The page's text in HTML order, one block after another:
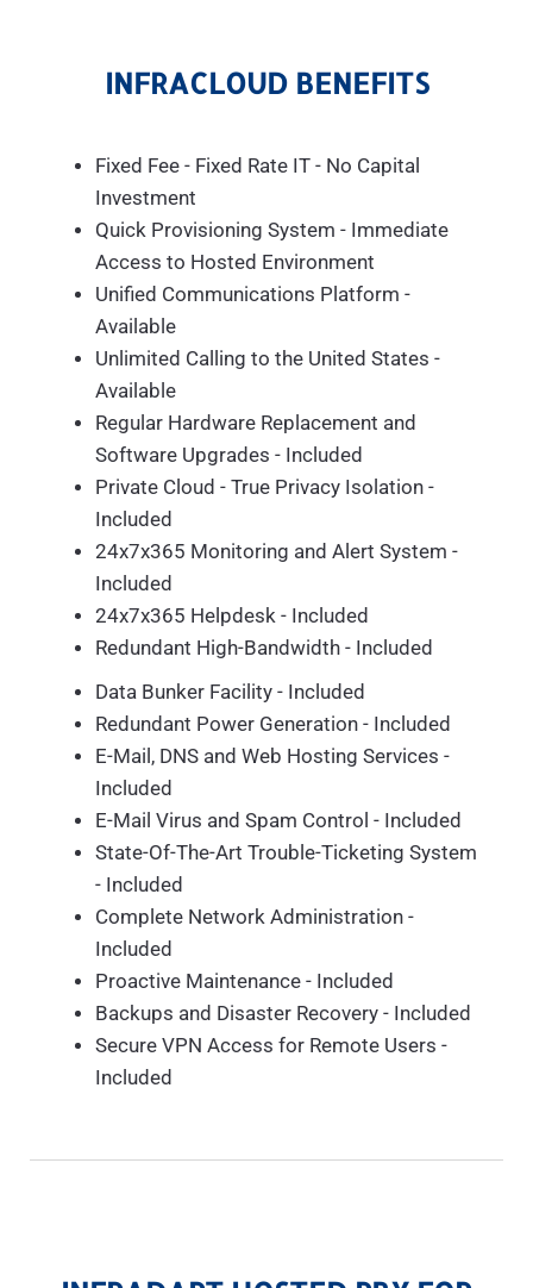
INFRACLOUD BENEFITS
Fixed Fee - Fixed Rate IT - No Capital
Investment
Quick Provisioning System - Immediate
Access to Hosted Environment
Unified Communications Platform -
Available
Unlimited Calling to the United States -
Available
Regular Hardware Replacement and
Software Upgrades - Included
Private Cloud - True Privacy Isolation -
Included
24x7x365 Monitoring and Alert System -
Included
24x7x365 Helpdesk - Included
Redundant High-Bandwidth - Included
Data Bunker Facility - Included
Redundant Power Generation - Included
E-Mail, DNS and Web Hosting Services -
Included
E-Mail Virus and Spam Control - Included
State-Of-The-Art Trouble-Ticketing System
- Included
Complete Network Administration -
Included
Proactive Maintenance - Included
Backups and Disaster Recovery - Included
Secure VPN Access for Remote Users -
Included